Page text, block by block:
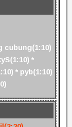
cubung(1:10)
*
* pyb(1:10)